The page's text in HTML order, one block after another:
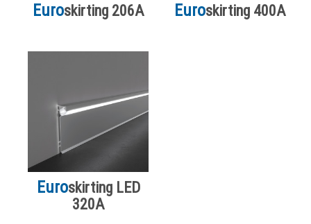
Euroskirting 206A Euroskirting 400A
Euroskirting LED
320A